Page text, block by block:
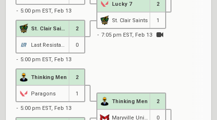
5:00 pm EST, Feb 13
2
0
5:00 pm EST, Feb 13
Thinking Men 2
Paragons 1
5:00 pm EST, Feb 13
Lucky 7 2
St. Clair Saints 1
7:05 pm EST, Feb 13
Thinking Men 2
0